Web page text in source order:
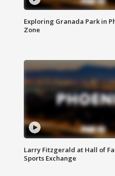
Exploring Granada Park in
Zone
Larry Fitzgerald at Hall of
Sports Exchange